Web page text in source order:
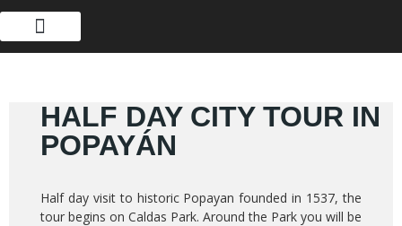
HALF DAY CITY TOUR IN
POPAYÁN
Half day visit to historic Popayan founded in 1537, the
tour begins on Caldas Park. Around the Park you will be